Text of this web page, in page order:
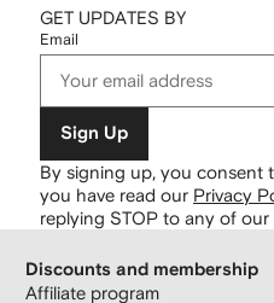
GET UPDATES BY
Email
Sign Up
By signing up, you consent
you have read our Privacy
replying STOP to any of our
Discounts and membership
Affiliate program